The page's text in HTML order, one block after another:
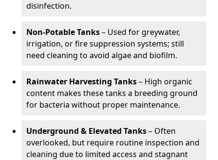
disinfection.
Non-Potable Tanks– Used for greywater,
irrigation, or fire suppression systems; still
need cleaning to avoid algae and biofilm.
Rainwater Harvesting Tanks– High organic
content makes these tanks a breeding ground
for bacteria without proper maintenance.
Underground & Elevated Tanks– Often
overlooked, but require routine inspection and
cleaning due to limited access and stagnant